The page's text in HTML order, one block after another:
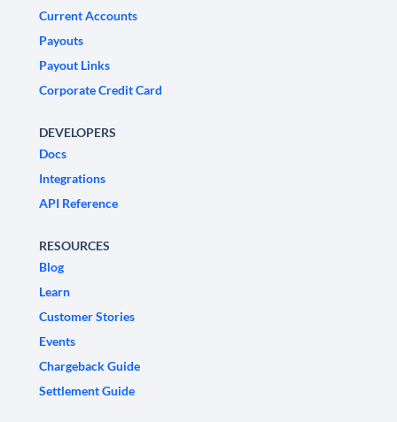
Current Accounts
Payouts
Payout Links
Corporate Credit Card
DEVELOPERS
Docs
Integrations
API Reference
RESOURCES
Blog
Learn
Customer Stories
Events
Chargeback Guide
Settlement Guide